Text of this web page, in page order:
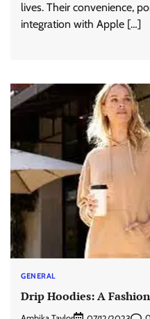
lives. Their convenience,
integration with Apple […]
GENERAL
Drip Hoodies: A